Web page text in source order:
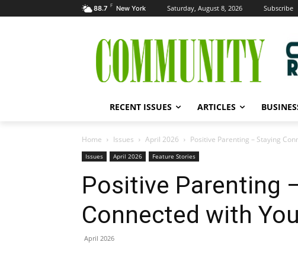
88.7 F New York Saturday, August 8, 2026 Subscribe
RECENT ISSUES ARTICLES
Home Issues April 2026 Positive Parenting – Staying
Issues April 2026 Feature Stories
Positive Parenting
Connected with
April 2026